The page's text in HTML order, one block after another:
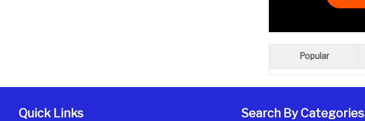
Popular
Quick Links Search By Categories